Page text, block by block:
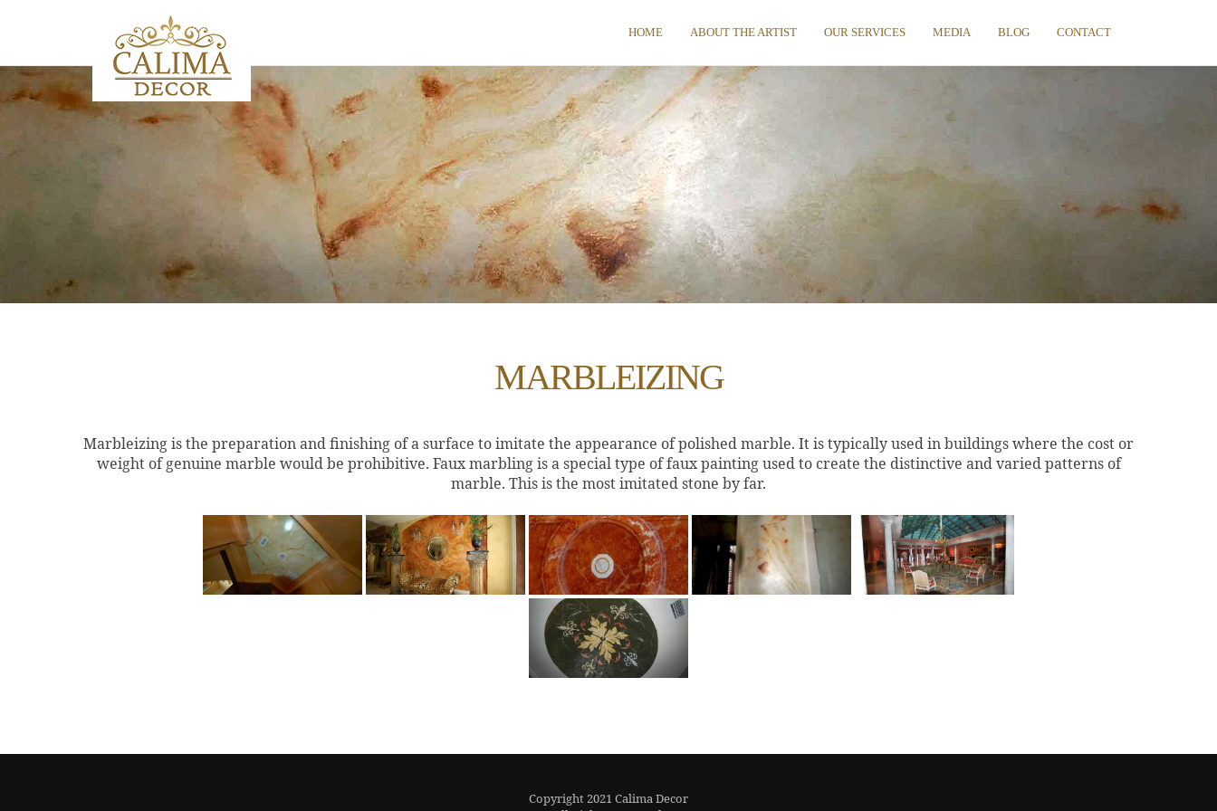
HOME ABOUT THE ARTIST OUR SERVICES MEDIA BLOG CONTACT
MARBLEIZING
Marbleizing is the preparation and finishing of a surface to imitate the appearance of polished marble. It is typically used in buildings where the cost or
weight of genuine marble would be prohibitive. Faux marbling is a special type of faux painting used to create the distinctive and varied patterns of
marble. This is the most imitated stone by far.
Copyright 2021 Calima Decor